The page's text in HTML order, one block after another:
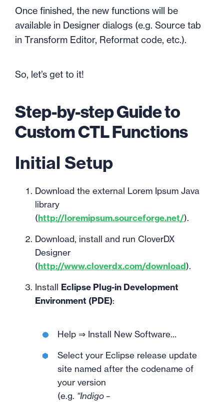
Once finished, the new functions will be
available in Designer dialogs (e.g. Source tab
in Transform Editor, Reformat code, etc.).
So, let’s get to it!
Step-by-step Guide to
Custom CTL Functions
Initial Setup
Download the external Lorem Ipsum Java
library
(http://loremipsum.sourceforge.net/).
Download, install and run CloverDX
Designer
(http://www.cloverdx.com/download).
Install Eclipse Plug-in Development
Environment (PDE):
Help ⇒ Install New Software…
Select your Eclipse release update
site named after the codename of
your version
(e.g. “Indigo –